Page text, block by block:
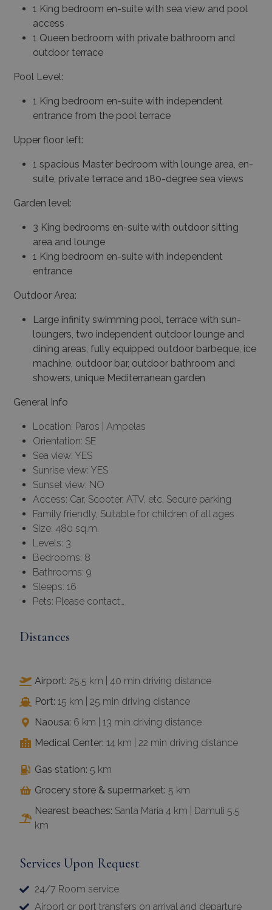
1 King bedroom en-suite with sea view and pool
access
1 Queen bedroom with private bathroom and
outdoor terrace
Pool Level:
1 King bedroom en-suite with independent
entrance from the pool terrace
Upper floor left:
1 spacious Master bedroom with lounge area, en-
suite, private terrace and 180-degree sea views
Garden level:
3 King bedrooms en-suite with outdoor sitting
area and lounge
1 King bedroom en-suite with independent
entrance
Outdoor Area:
Large infinity swimming pool, terrace with sun-
loungers, two independent outdoor lounge and
dining areas, fully equipped outdoor barbeque, ice
machine, outdoor bar, outdoor bathroom and
showers, unique Mediterranean garden
General Info
Location: Paros | Ampelas
Orientation: SE
Sea view: YES
Sunrise view: YES
Sunset view: NO
Access: Car, Scooter, ATV, etc, Secure parking
Family friendly, Suitable for children of all ages
Size: 480 sq.m.
Levels: 3
Bedrooms: 8
Bathrooms: 9
Sleeps: 16
Pets: Please contact…
Distances
Airport: 25.5 km | 40 min driving distance
Port: 15 km | 25 min driving distance
Naousa: 6 km | 13 min driving distance
Medical Center: 14 km | 22 min driving distance
Gas station: 5 km
Grocery store & supermarket: 5 km
Nearest beaches: Santa Maria 4 km | Damuli 5.5
km
Services Upon Request
24/7 Room service
Airport or port transfers on arrival and departure